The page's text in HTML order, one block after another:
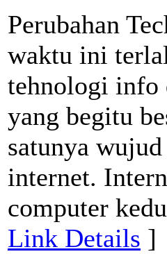
Perubahan
waktu ini
tehnologi info
yang begitu
satunya
internet.
computer
Link Details ]